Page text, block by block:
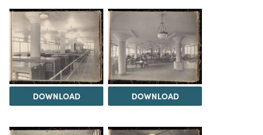
DOWNLOAD DOWNLOAD